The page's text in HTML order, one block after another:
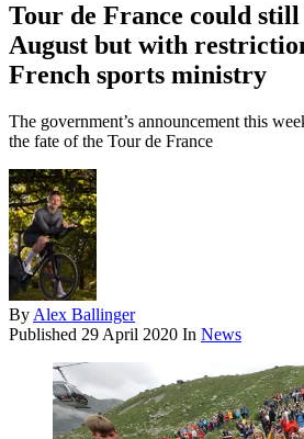
Tour de France could
August but with
French sports ministry
The government’s announcement this
the fate of the Tour de France
By Alex Ballinger
Published 29 April 2020 In News